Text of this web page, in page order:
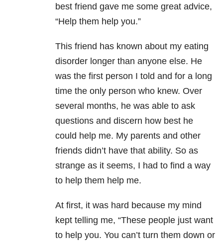
best friend gave me some great advice,
“Help them help you.”
This friend has known about my eating
disorder longer than anyone else. He
was the first person I told and for a long
time the only person who knew. Over
several months, he was able to ask
questions and discern how best he
could help me. My parents and other
friends didn’t have that ability. So as
strange as it seems, I had to find a way
to help them help me.
At first, it was hard because my mind
kept telling me, “These people just want
to help you. You can’t turn them down or